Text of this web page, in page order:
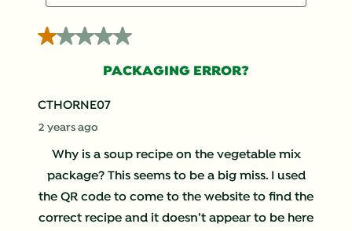
1 out of 5 stars.
PACKAGING ERROR?
CTHORNE07
2 years ago
Why is a soup recipe on the vegetable mix
package? This seems to be a big miss. I used
the QR code to come to the website to find the
correct recipe and it doesn’t appear to be here